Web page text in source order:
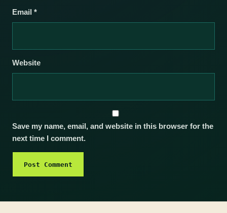
Email *
Website
Save my name, email, and website in this browser for the
next time I comment.